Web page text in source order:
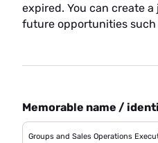
expired. You can create
future opportunities such
Memorable name /